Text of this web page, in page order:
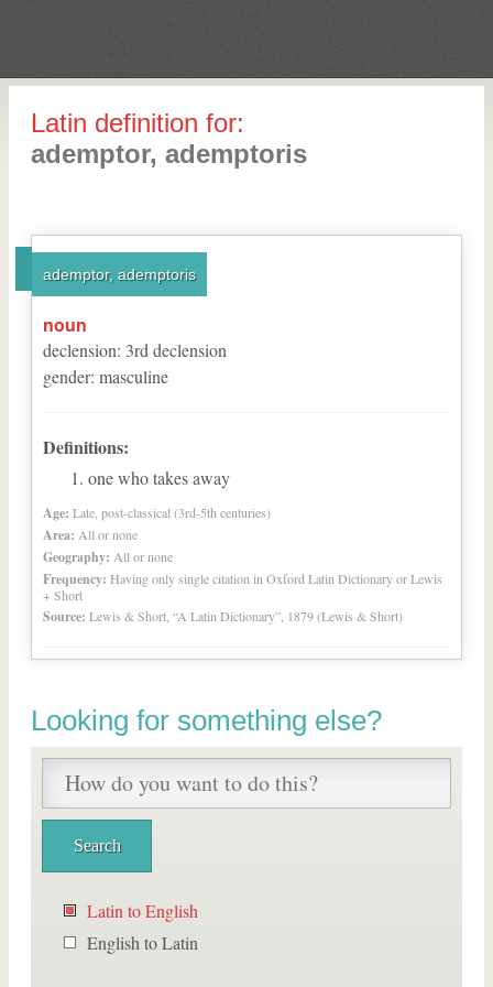
Latin definition for:
ademptor, ademptoris
ademptor, ademptoris
noun
declension: 3rd declension
gender: masculine
Definitions:
one who takes away
Age: Late, post-classical (3rd-5th centuries)
Area: All or none
Geography: All or none
Frequency: Having only single citation in Oxford Latin Dictionary or Lewis
+ Short
Source: Lewis & Short, “A Latin Dictionary”, 1879 (Lewis & Short)
Looking for something else?
Latin to English
English to Latin